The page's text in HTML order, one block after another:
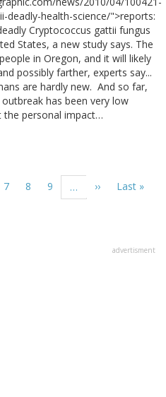
deadly-health-science/">reports:
Cryptococcus gattii fungus
States, a new study says. The
in Oregon, and it will likely
possibly farther, experts say...
are hardly new. And so far,
has been very low
the personal impact…
Page
7 Page
8 Page
9 …
Next
››
Last
Last »
advertisment